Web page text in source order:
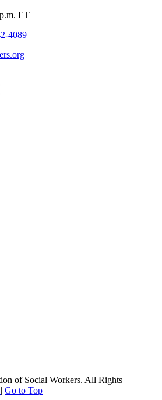
ET
4089
of Social Workers. All Rights
| Go to Top